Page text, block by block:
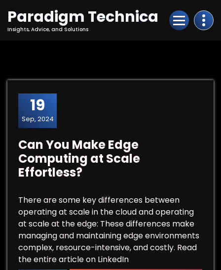
Content
Paradigm Technica
Insights, Advice, and Solutions
19
Sep, 2024
Can You Make Edge
Computing at Scale
Effortless?
There are some key differences between
operating at scale in the cloud and operating
at scale at the edge: These differences make
managing and maintaining edge environments
complex, resource-intensive, and costly. Read
the entire article on LinkedIn